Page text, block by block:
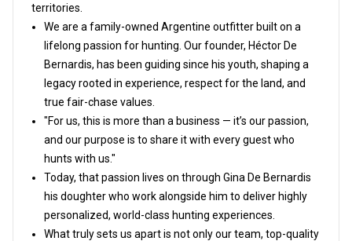
territories.
We are a family-owned Argentine outfitter built on a
lifelong passion for hunting. Our founder, Héctor De
Bernardis, has been guiding since his youth, shaping a
legacy rooted in experience, respect for the land, and
true fair-chase values.
"For us, this is more than a business — it’s our passion,
and our purpose is to share it with every guest who
hunts with us."
Today, that passion lives on through Gina De Bernardis
his doughter who work alongside him to deliver highly
personalized, world-class hunting experiences.
What truly sets us apart is not only our team, top-quality